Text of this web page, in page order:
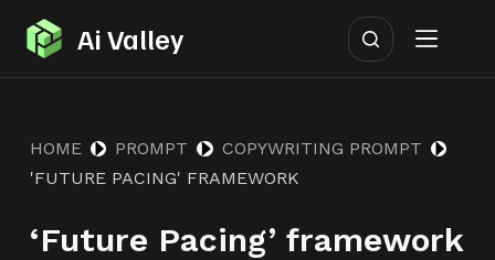
S
k
Ai Valley
HOME PROMPT
COPYWRITING PROMPT
'FUTURE PACING' FRAMEWORK
‘Future Pacing’ framework